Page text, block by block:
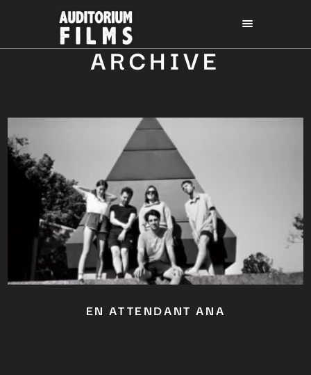
ARCHIVE
EN ATTENDANT ANA